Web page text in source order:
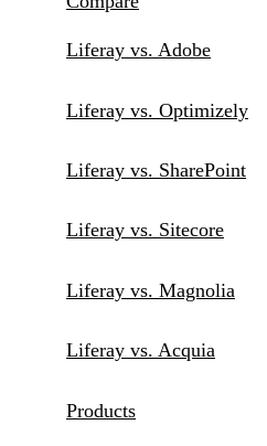
Liferay vs. Adobe
Liferay vs. Optimizely
Liferay vs. SharePoint
Liferay vs. Sitecore
Liferay vs. Magnolia
Liferay vs. Acquia
Products